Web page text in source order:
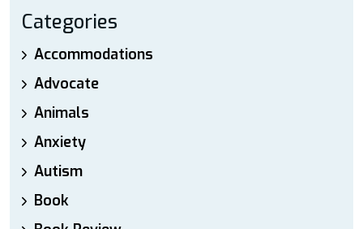
Categories
Accommodations
Advocate
Animals
Anxiety
Autism
Book